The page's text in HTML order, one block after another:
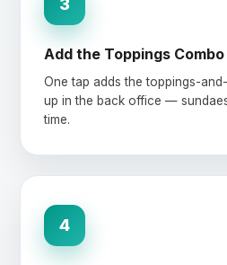
3
Add the Toppings Combo
One tap adds the toppings-
up in the back office —
time.
4